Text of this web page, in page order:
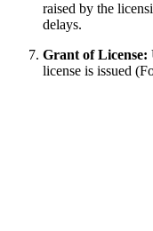
raised by the
delays.
Grant of License:
license is issued